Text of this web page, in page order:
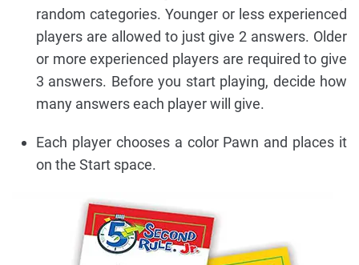
random categories. Younger or less experienced
players are allowed to just give 2 answers. Older
or more experienced players are required to give
3 answers. Before you start playing, decide how
many answers each player will give.
Each player chooses a color Pawn and places it
on the Start space.